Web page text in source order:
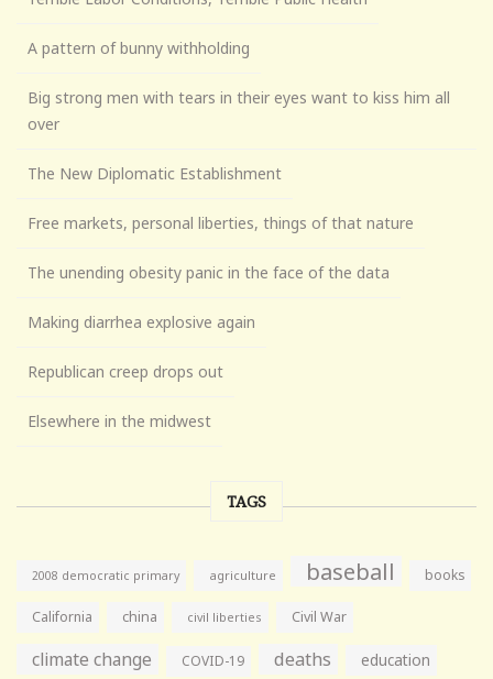
A pattern of bunny withholding
Big strong men with tears in their eyes want to kiss him all
over
The New Diplomatic Establishment
Free markets, personal liberties, things of that nature
The unending obesity panic in the face of the data
Making diarrhea explosive again
Republican creep drops out
Elsewhere in the midwest
TAGS
2008 democratic primary agriculture baseball books
California china civil liberties Civil War
climate change COVID-19 deaths education